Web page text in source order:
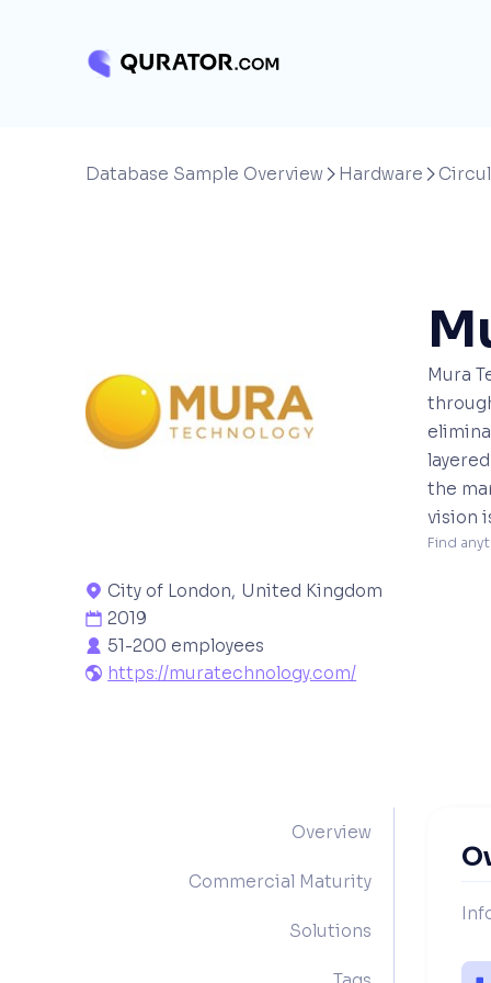
Database Sample Overview  Hardware 
 City of London, United Kingdom
 2019
 51-200 employees
 https://muratechnology.com/
Mura
the
vision
Find
Overview
Commercial Maturity
Solutions